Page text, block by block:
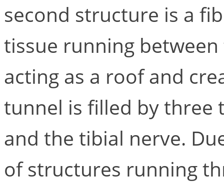
second structure is a
tissue running
acting as a roof and
tunnel is filled by three
and the tibial nerve.
of structures running